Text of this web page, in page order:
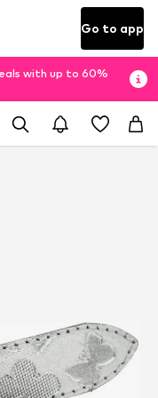
Go to app
with up to 60%